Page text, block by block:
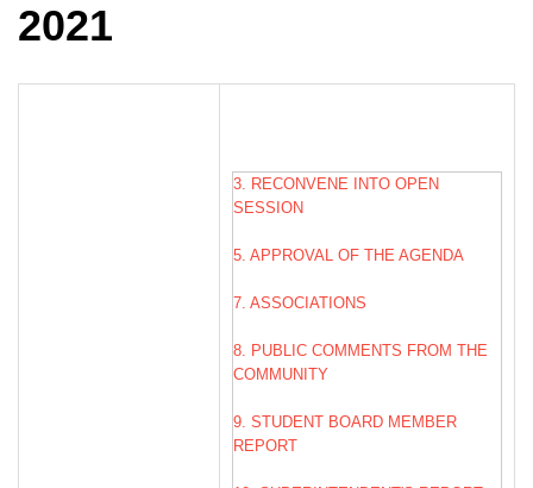
2021
3. RECONVENE INTO OPEN
SESSION
5. APPROVAL OF THE AGENDA
7. ASSOCIATIONS
8. PUBLIC COMMENTS FROM THE
COMMUNITY
9. STUDENT BOARD MEMBER
REPORT